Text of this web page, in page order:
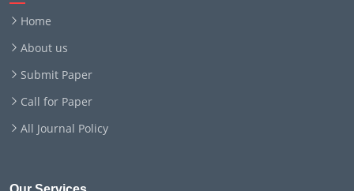
Home
About us
Submit Paper
Call for Paper
All Journal Policy